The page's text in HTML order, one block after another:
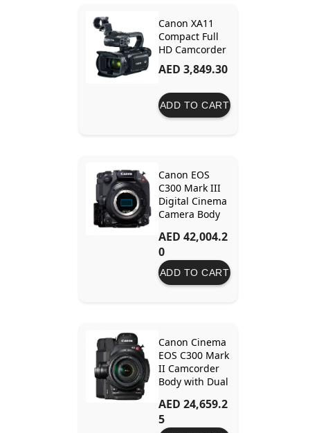
Canon XA11
Compact Full
HD Camcorder
AED 3,849.30
ADD TO CART
Canon EOS
C300 Mark III
Digital Cinema
Camera Body
Mount) –
Professional 4K
Cinema
Camera with
AED 42,004.2
0
ADD TO CART
Canon Cinema
EOS C300 Mark
II Camcorder
Body with Dual
EF Lens Mount
AED 24,659.2
5